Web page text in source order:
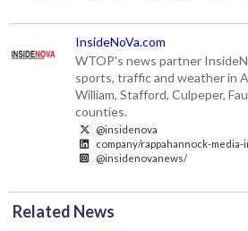
InsideNoVa.com
WTOP's news partner
sports, traffic and weather in
William, Stafford, Culpeper,
counties.
@insidenova
company/rappahannock-
@insidenovanews/
Related News